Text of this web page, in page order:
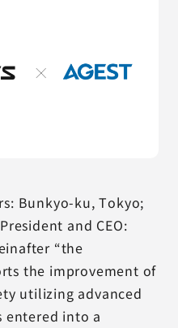
Bunkyo-ku, Tokyo;
and CEO:
“the
the improvement of
utilizing advanced
entered into a